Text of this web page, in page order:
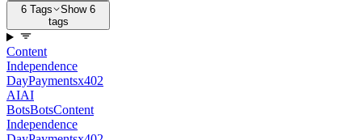
6 Tags
Show 6
tags
Content
Independence
DayPaymentsx402
AIAI
BotsBotsContent
Independence